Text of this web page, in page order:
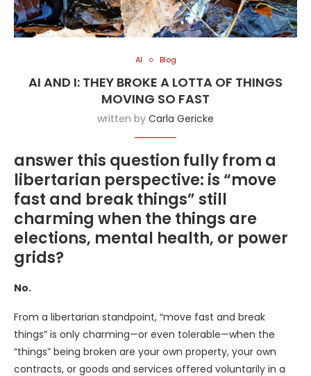
AI Blog
AI AND I: THEY BROKE A LOTTA OF THINGS
MOVING SO FAST
written by Carla Gericke
answer this question fully from a
libertarian perspective: is “move
fast and break things” still
charming when the things are
elections, mental health, or power
grids?
No.
From a libertarian standpoint, “move fast and break
things” is only charming—or even tolerable—when the
“things” being broken are your own property, your own
contracts, or goods and services offered voluntarily in a